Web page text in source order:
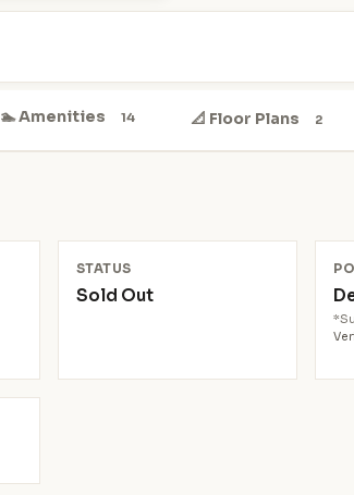
🏊 Amenities 14 📐 Floor Plans 2
STATUS
Sold Out